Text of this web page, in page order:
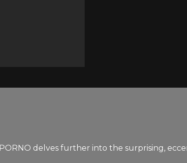
delves further into the surprising,